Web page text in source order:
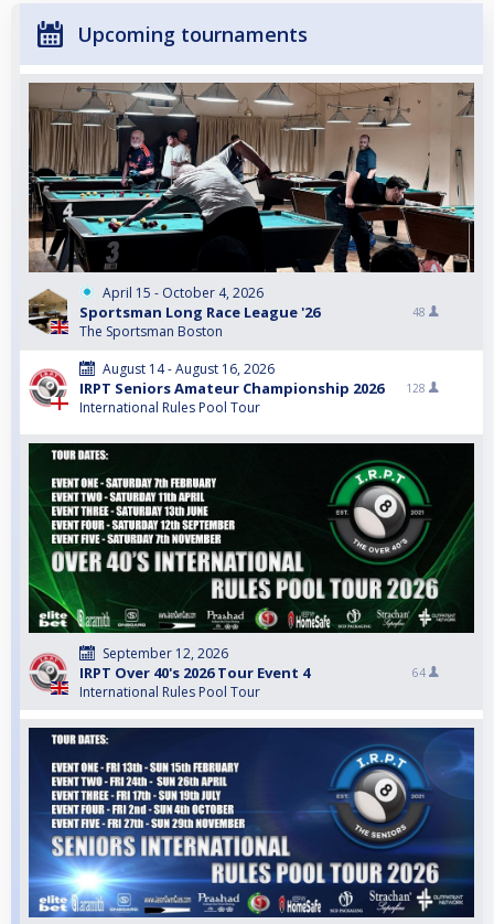
Upcoming tournaments
April 15 - October 4, 2026
Sportsman Long Race League '26
The Sportsman Boston
48
August 14 - August 16, 2026
IRPT Seniors Amateur Championship 2026
International Rules Pool Tour
128
September 12, 2026
IRPT Over 40's 2026 Tour Event 4
International Rules Pool Tour
64